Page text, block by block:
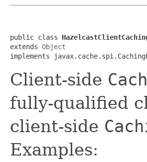
public class
extends Object
implements
Client-side
fully-qualified
client-side
Examples: